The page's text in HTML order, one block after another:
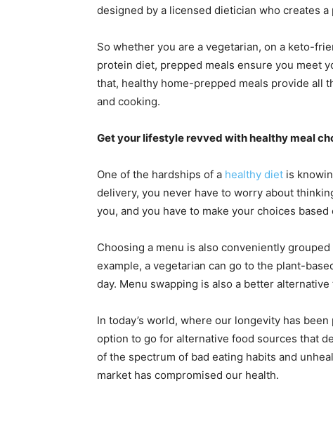
designed by a licensed dietician who creates
So whether you are a vegetarian, on a keto-
protein diet, prepped meals ensure you meet
that, healthy home-prepped meals provide all
and cooking.
Get your lifestyle revved with healthy meal
One of the hardships of a healthy diet is
delivery, you never have to worry about
you, and you have to make your choices
Choosing a menu is also conveniently
example, a vegetarian can go to the plant-
day. Menu swapping is also a better
In today’s world, where our longevity has
option to go for alternative food sources that
of the spectrum of bad eating habits and
market has compromised our health.